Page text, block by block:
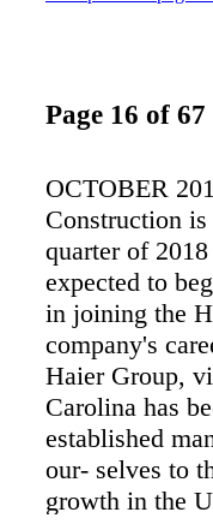
Page 16 of 67
OCTOBER
Construction
quarter of
expected to
in joining the
company's
Haier Group,
Carolina has
established
our- selves to
growth in the